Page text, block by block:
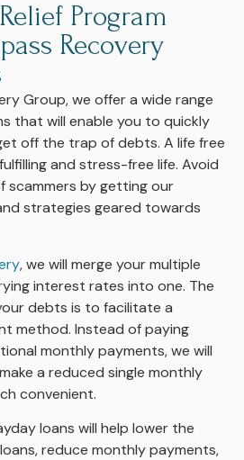
Program
Recovery
Group, we offer a wide range
that will enable you to quickly
off the trap of debts. A life free
and stress-free life. Avoid
scammers by getting our
strategies geared towards
, we will merge your multiple
interest rates into one. The
debts is to facilitate a
method. Instead of paying
monthly payments, we will
a reduced single monthly
convenient.
loans will help lower the
reduce monthly payments,